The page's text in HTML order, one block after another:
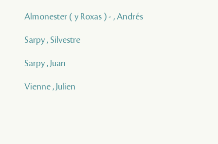
Almonester ( y Roxas ) - , Andrés
Sarpy , Silvestre
Sarpy , Juan
Vienne , Julien